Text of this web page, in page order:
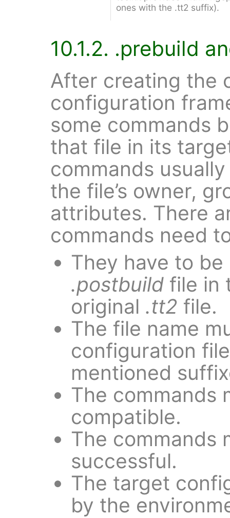
ones with the .tt2 suffix).
10.1.2. .prebuild
After creating the
configuration
some commands
that file in its
commands
the file’s owner,
attributes. There
commands need
They have to
.postbuild file in
original .tt2 file.
The file name
configuration
mentioned
The commands
compatible.
The commands
successful.
The target
by the